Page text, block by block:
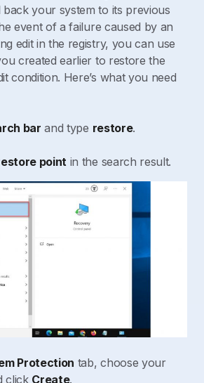
your system to its previous
event of a failure caused by an
edit in the registry, you can use
created earlier to restore the
condition. Here’s what you need
bar and type restore.
point in the search result.
Protection tab, choose your
click Create.